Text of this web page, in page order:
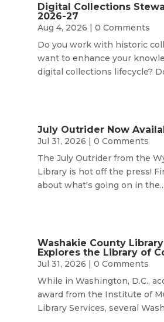
Digital Collections
2026-27
Aug 4, 2026 | 0 Comments
Do you work with historic
want to enhance your
digital collections lifecycle?
July Outrider Now
Jul 31, 2026 | 0 Comments
The July Outrider from the
Library is hot off the press!
about what's going on in the...
Washakie County
Explores the Library of
Jul 31, 2026 | 0 Comments
While in Washington, D.C.,
award from the Institute of
Library Services, several